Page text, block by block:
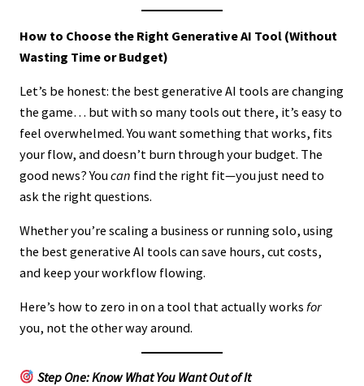
How to Choose the Right Generative AI Tool (Without
Wasting Time or Budget)
Let’s be honest: the best generative AI tools are changing
the game… but with so many tools out there, it’s easy to
feel overwhelmed. You want something that works, fits
your flow, and doesn’t burn through your budget. The
good news? Youcan find the right fit—you just need to
ask the right questions.
Whether you’re scaling a business or running solo, using
the best generative AI tools can save hours, cut costs,
and keep your workflow flowing.
Here’s how to zero in on a tool that actually works for
you, not the other way around.
Step One: Know What You Want Out of It